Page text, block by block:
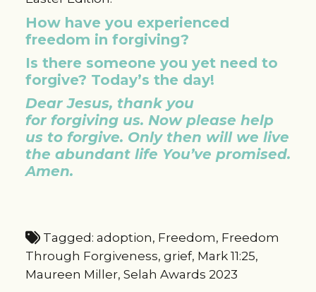
How have you experienced
freedom in forgiving?
Is there someone you yet need to
forgive? Today’s the day!
Dear Jesus, thank you
for forgiving us. Now please help
us to forgive. Only then will we live
the abundant life You’ve promised.
Amen.
Tagged: adoption, Freedom, Freedom
Through Forgiveness, grief, Mark 11:25,
Maureen Miller, Selah Awards 2023